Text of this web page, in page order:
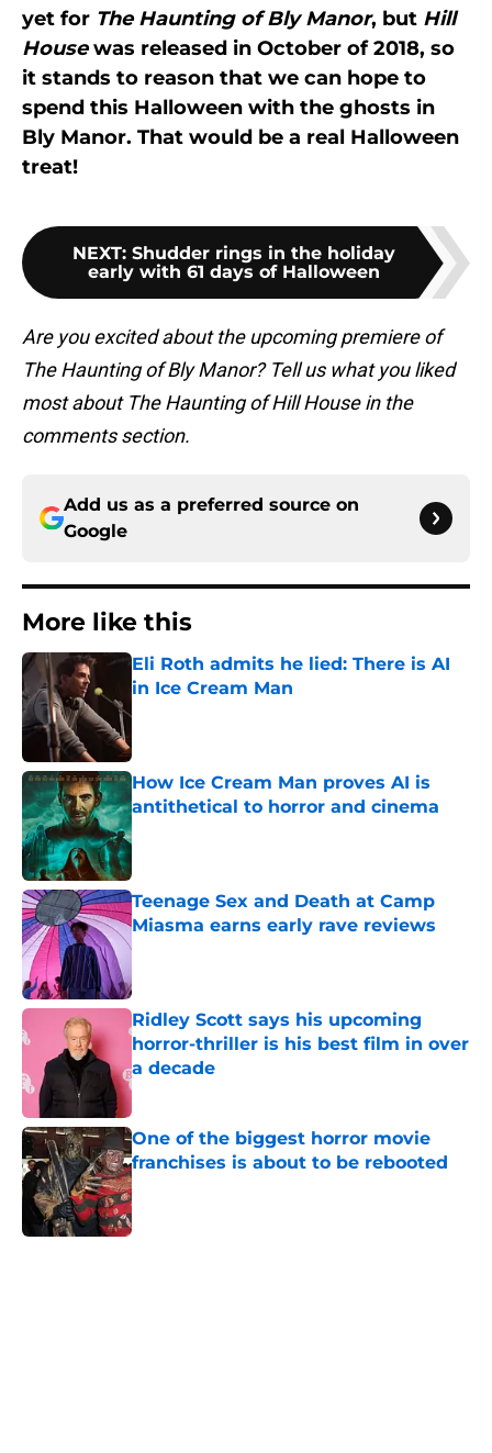
yet for The Haunting of Bly Manor, but Hill
Housewas released in October of 2018, so
it stands to reason that we can hope to
spend this Halloween with the ghosts in
Bly Manor. That would be a real Halloween
treat!
NEXT: Shudder rings in the holiday
early with 61 days of Halloween
Are you excited about the upcoming premiere of
The Haunting of Bly Manor? Tell us what you liked
most about The Haunting of Hill House in the
comments section.
Add us as a preferred source on
Google
More like this
Eli Roth admits he lied: There is AI
in Ice Cream Man
How Ice Cream Man proves AI is
antithetical to horror and cinema
Published by on Invalid Date
Teenage Sex and Death at Camp
Miasma earns early rave reviews
Published by on Invalid Date
Ridley Scott says his upcoming
horror-thriller is his best film in over
a decade
Published by on Invalid Date
One of the biggest horror movie
franchises is about to be rebooted
Published by on Invalid Date